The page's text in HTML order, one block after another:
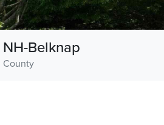
County
NH-Belknap